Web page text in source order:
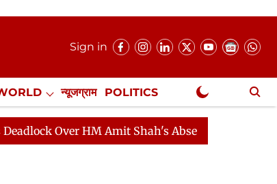
Sign in
न्यूजग्राम POLITICS
Exclusive
HM Amit Shah's Absence Continues